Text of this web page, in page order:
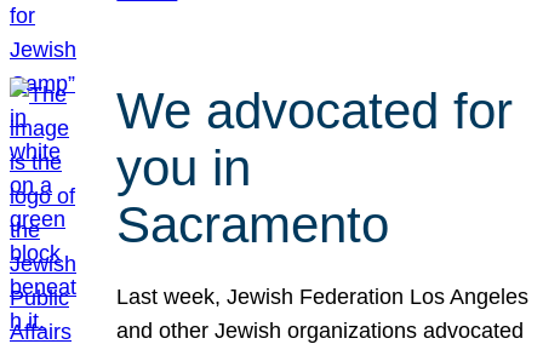
We advocated for
you in
Sacramento
Last week, Jewish Federation Los Angeles
and other Jewish organizations advocated